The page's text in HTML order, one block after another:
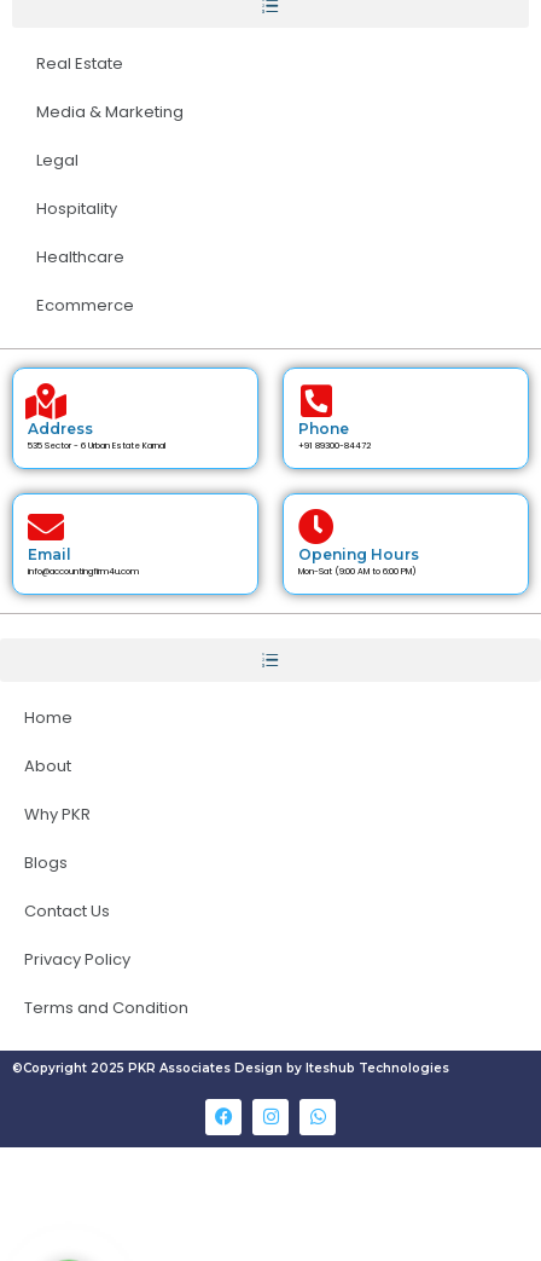
Real Estate
Media & Marketing
Legal
Hospitality
Healthcare
Ecommerce
Address
535 Sector - 6 Urban Estate Karnal
Phone
+91 89300-84472
Email
info@accountingfirm4u.com
Opening Hours
Mon-Sat (9:00 AM to 6:00 PM)
Home
About
Why PKR
Blogs
Contact Us
Privacy Policy
Terms and Condition
©Copyright 2025 PKR Associates Design by Iteshub Technologies